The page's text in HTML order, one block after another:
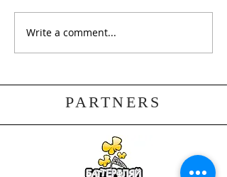
Write a comment...
PARTNERS